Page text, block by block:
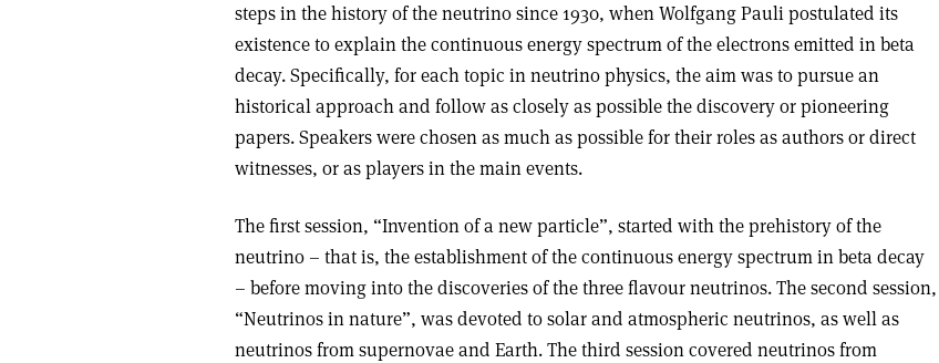
steps in the history of the neutrino since 1930, when Wolfgang Pauli postulated its
existence to explain the continuous energy spectrum of the electrons emitted in beta
decay. Specifically, for each topic in neutrino physics, the aim was to pursue an
historical approach and follow as closely as possible the discovery or pioneering
papers. Speakers were chosen as much as possible for their roles as authors or direct
witnesses, or as players in the main events.
The first session, “Invention of a new particle”, started with the prehistory of the
neutrino – that is, the establishment of the continuous energy spectrum in beta decay
– before moving into the discoveries of the three flavour neutrinos. The second session,
“Neutrinos in nature”, was devoted to solar and atmospheric neutrinos, as well as
neutrinos from supernovae and Earth. The third session covered neutrinos from